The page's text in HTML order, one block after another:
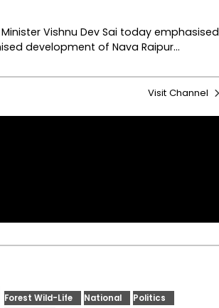
Vishnu Dev Sai today emphasised
development of Nava Raipur…
Visit Channel
Forest Wild-Life National
Politics